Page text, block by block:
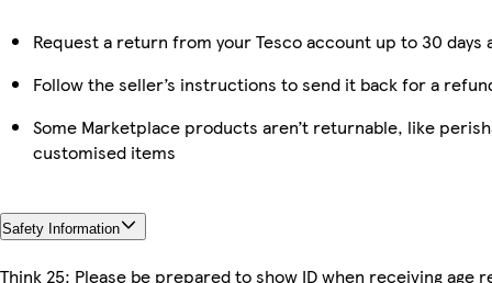
Request a return from your Tesco account up to 30
Follow the seller’s instructions to send it back for a
Some Marketplace products aren’t returnable, like
customised items
Safety Information
Think 25: Please be prepared to show ID when receiving age